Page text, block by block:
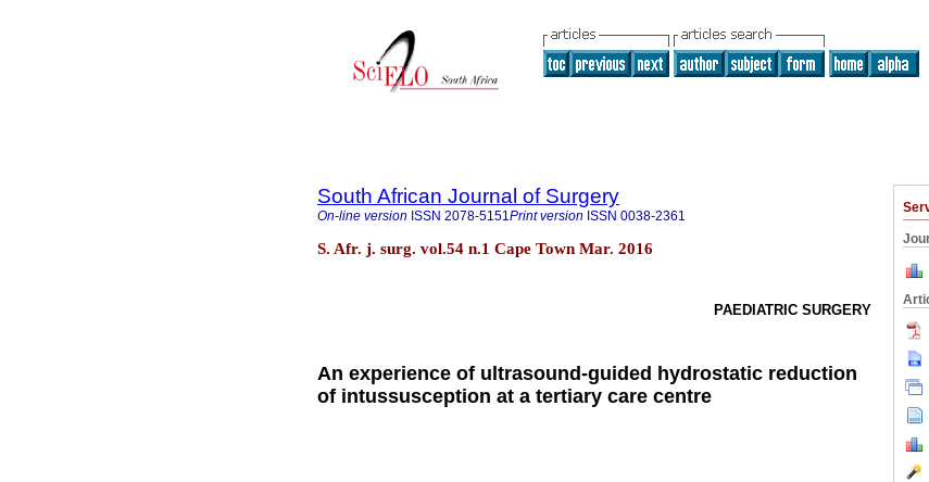
South African Journal of Surgery
On-line version ISSN 2078-5151Print version ISSN 0038-2361
S. Afr. j. surg. vol.54 n.1 Cape Town Mar. 2016
PAEDIATRIC SURGERY
An experience of ultrasound-guided hydrostatic reduction
of intussusception at a tertiary care centre